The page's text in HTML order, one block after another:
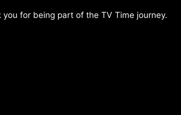
you for being part of the TV Time journey.